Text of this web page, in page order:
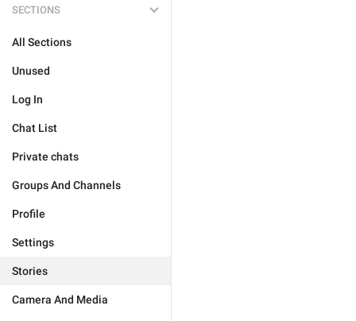
SECTIONS
All Sections
Unused
Log In
Chat List
Private chats
Groups And Channels
Profile
Settings
Stories
Camera And Media